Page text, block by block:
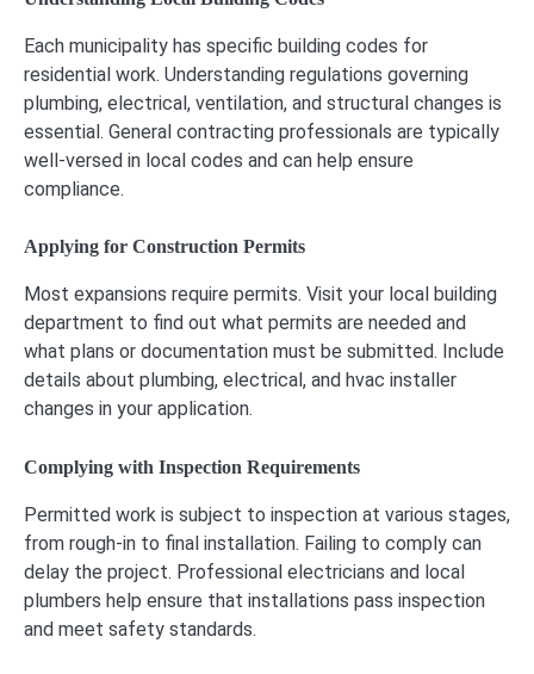
Each municipality has specific building codes for
residential work. Understanding regulations governing
plumbing, electrical, ventilation, and structural changes is
essential. General contracting professionals are typically
well-versed in local codes and can help ensure
compliance.
Applying for Construction Permits
Most expansions require permits. Visit your local building
department to find out what permits are needed and
what plans or documentation must be submitted. Include
details about plumbing, electrical, and hvac installer
changes in your application.
Complying with Inspection Requirements
Permitted work is subject to inspection at various stages,
from rough-in to final installation. Failing to comply can
delay the project. Professional electricians and local
plumbers help ensure that installations pass inspection
and meet safety standards.